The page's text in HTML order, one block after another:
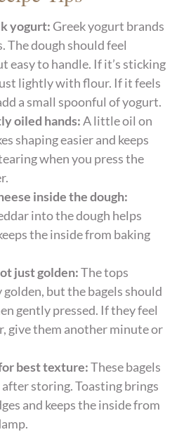
yogurt: Greek yogurt brands
The dough should feel
easy to handle. If it’s sticking
lightly with flour. If it feels
a small spoonful of yogurt.
oiled hands:A little oil on
shaping easier and keeps
when you press the
inside the dough:
into the dough helps
the inside from baking
just golden:The tops
but the bagels should
gently pressed. If they feel
give them another minute or
best texture:These bagels
storing. Toasting brings
and keeps the inside from